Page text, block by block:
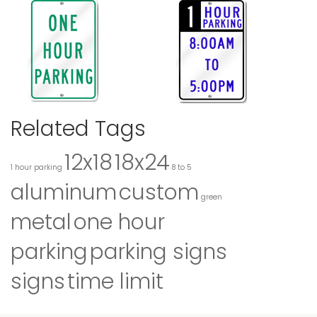
Related Tags
1 hour parking 12x1818x24 8 to 5
aluminumcustom green
metalone hour
parkingparking signs
signstime limit